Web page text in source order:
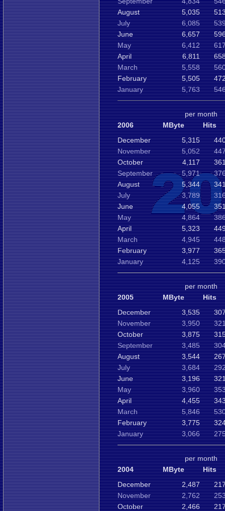
August
5,035
July
6,085
June
6,657
May
6,412
April
6,811
March
5,558
February
5,505
January
5,763
per month
2006
MByte
Hits
December
5,315
November
5,052
October
4,117
September
5,971
August
5,344
July
3,789
June
4,055
May
4,864
April
5,323
March
4,945
February
3,977
January
4,125
per month
2005
MByte
Hits
December
3,535
November
3,950
October
3,875
September
3,485
August
3,544
July
3,684
June
3,196
May
3,960
April
4,455
March
5,846
February
3,775
January
3,066
per month
2004
MByte
Hits
December
2,487
November
2,762
October
2,466